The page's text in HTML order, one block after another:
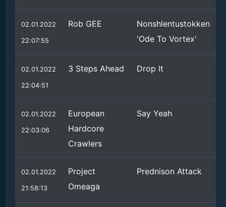
02.01.2022
22:07:55
Rob GEE
Nonshlentustokken
'Ode To Vortex'
02.01.2022
22:04:51
3 Steps Ahead Drop It
02.01.2022
22:03:06
European
Hardcore
Crawlers
Say Yeah
02.01.2022
21:58:13
Project
Omeaga
Prednison Attack